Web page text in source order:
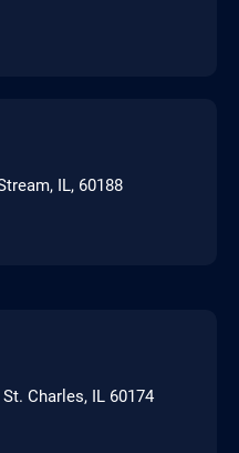
IL, 60188
Charles, IL 60174